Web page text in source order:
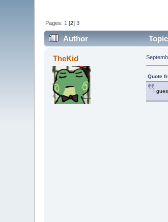
Pages: 1 [2]3
Author
TheKid
Quote
I